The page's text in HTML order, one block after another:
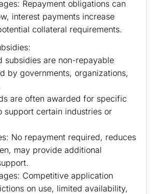
Repayment obligations can
interest payments increase
collateral requirements.
subsidies are non-repayable
by governments, organizations,
are often awarded for specific
support certain industries or
No repayment required, reduces
may provide additional
Competitive application
on use, limited availability,